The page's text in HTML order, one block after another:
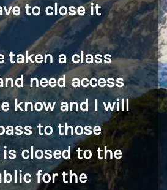
to close it
taken a class
need access
know and I will
to those
closed to the
for the